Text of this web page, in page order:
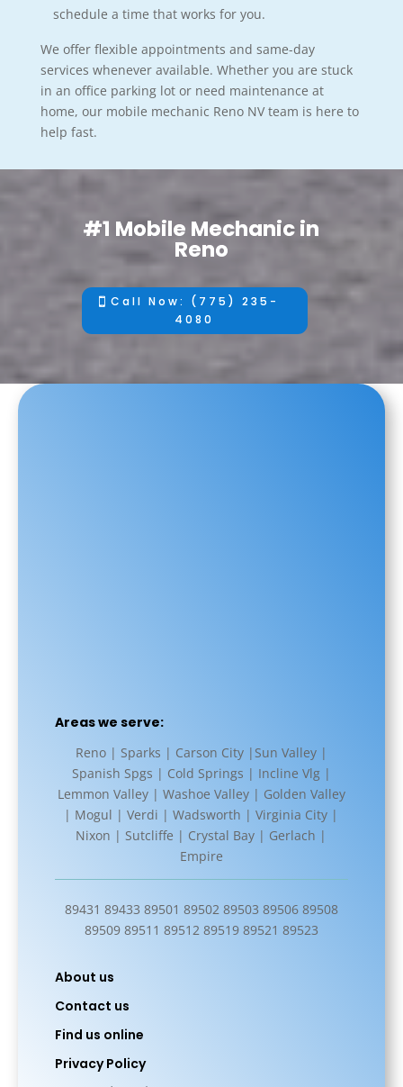
schedule a time that works for you.
We offer flexible appointments and same-day
services whenever available. Whether you are stuck
in an office parking lot or need maintenance at
home, our mobile mechanic Reno NV team is here to
help fast.
#1 Mobile Mechanic in
Reno
Call Now: (775) 235-
4080
Areas we serve:
Reno | Sparks | Carson City |Sun Valley |
Spanish Spgs | Cold Springs | Incline Vlg |
Lemmon Valley | Washoe Valley | Golden Valley
| Mogul | Verdi | Wadsworth | Virginia City |
Nixon | Sutcliffe | Crystal Bay | Gerlach |
Empire
89431 89433 89501 89502 89503 89506 89508
89509 89511 89512 89519 89521 89523
About us
Contact us
Find us online
Privacy Policy